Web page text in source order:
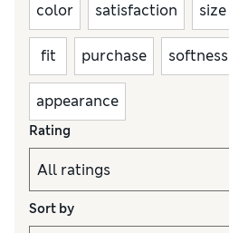
color satisfaction size
fit purchase softness
appearance
Rating
Sort by